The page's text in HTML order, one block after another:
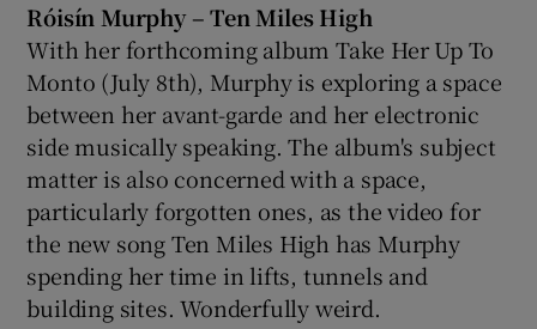
Show Motors sub sections
Show Podcasts sub sections
Róisín Murphy – Ten Miles High
With her forthcoming album Take Her Up To
Monto (July 8th), Murphy is exploring a space
between her avant-garde and her electronic
side musically speaking. The album's subject
matter is also concerned with a space,
particularly forgotten ones, as the video for
the new song Ten Miles High has Murphy
spending her time in lifts, tunnels and
building sites. Wonderfully weird.